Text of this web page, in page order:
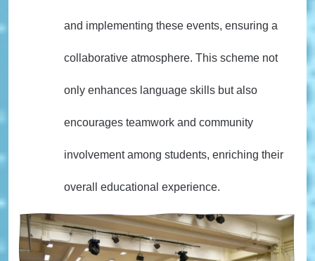
and implementing these events, ensuring a
collaborative atmosphere. This scheme not
only enhances language skills but also
encourages teamwork and community
involvement among students, enriching their
overall educational experience.